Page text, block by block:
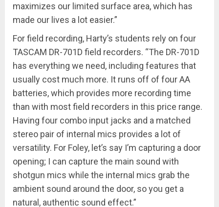
maximizes our limited surface area, which has
made our lives a lot easier.”
For field recording, Harty’s students rely on four
TASCAM DR-701D field recorders. “The DR-701D
has everything we need, including features that
usually cost much more. It runs off of four AA
batteries, which provides more recording time
than with most field recorders in this price range.
Having four combo input jacks and a matched
stereo pair of internal mics provides a lot of
versatility. For Foley, let’s say I’m capturing a door
opening; I can capture the main sound with
shotgun mics while the internal mics grab the
ambient sound around the door, so you get a
natural, authentic sound effect.”